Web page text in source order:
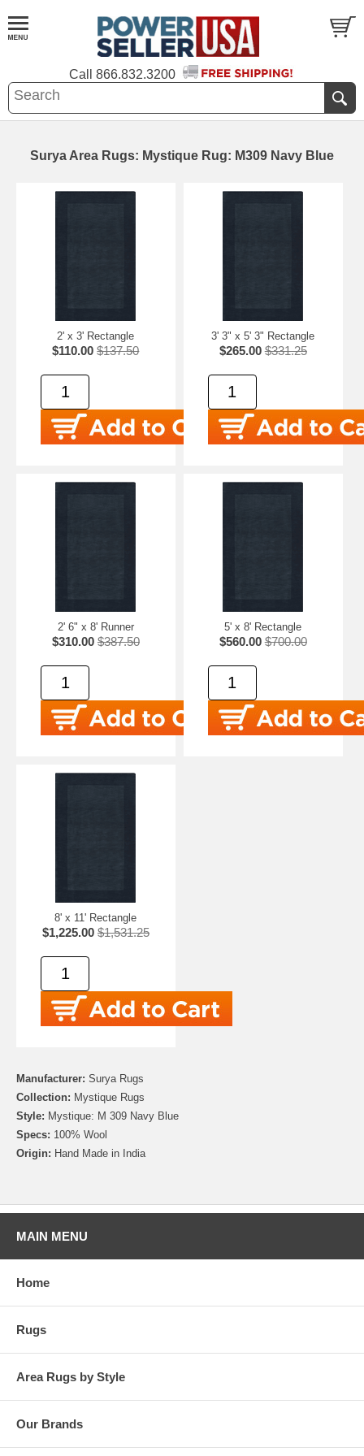
Call 866.832.3200
Surya Area Rugs: Mystique Rug: M309 Navy Blue
2' x 3' Rectangle
$110.00 $137.50
3' 3" x 5' 3" Rectangle
$265.00 $331.25
2' 6" x 8' Runner
$310.00 $387.50
5' x 8' Rectangle
$560.00 $700.00
8' x 11' Rectangle
$1,225.00 $1,531.25
Manufacturer: Surya Rugs
Collection: Mystique Rugs
Style: Mystique: M 309 Navy Blue
Specs: 100% Wool
Origin: Hand Made in India
MAIN MENU
Home
Rugs
Area Rugs by Style
Our Brands